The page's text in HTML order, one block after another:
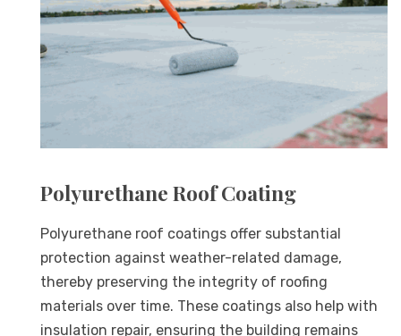
Polyurethane Roof Coating
Polyurethane roof coatings offer substantial
protection against weather-related damage,
thereby preserving the integrity of roofing
materials over time. These coatings also help with
insulation repair, ensuring the building remains